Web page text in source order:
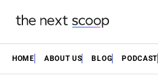
HOME ABOUT US BLOG PODCAST